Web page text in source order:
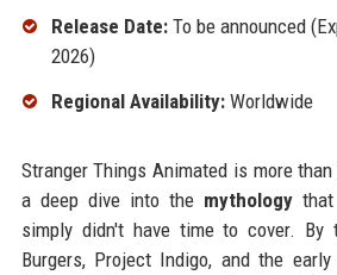
Release Date:To be announced
2026)
Regional Availability:Worldwide
Stranger Things Animated is more
a deep dive into the mythology
simply didn't have time to cover. By
Burgers, Project Indigo, and the